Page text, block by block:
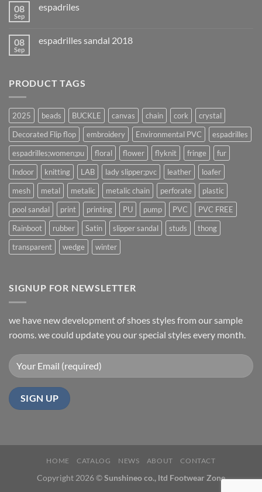
08
Sep
espadriles
08
Sep
espadrilles sandal 2018
PRODUCT TAGS
2025 beads BUCKLE canvas chain cork
crystal
Decorated Flip flop
embroidery Environmental PVC
espadrilles
espadrilles;women;pu
floral flower flyknit fringe
fur
Indoor
knitting LAB lady slipper;pvc leather
loafer
mesh
metal metalic metalic chain perforate
plastic
pool sandal
print printing PU pump PVC
PVC FREE
Rainboot
rubber Satin slipper sandal studs
thong
transparent
wedge winter
SIGNUP FOR NEWSLETTER
we have new development of shoes styles from our sample
rooms. we could update you our special styles every month.
HOME CATALOG NEWS ABOUT CONTACT
Copyright 2026 ©Sunshineo co., ltd Footwear Zone